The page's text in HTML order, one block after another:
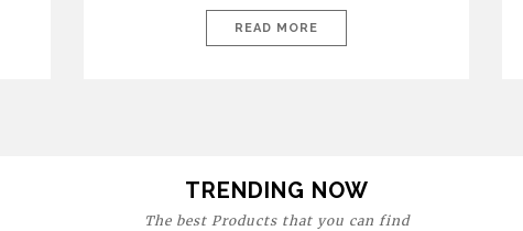
craftsmanship. This year, the brand’s pavilion has been
designed to immerse visitors in environments where
READ MORE
TRENDING NOW
The best Products that you can find